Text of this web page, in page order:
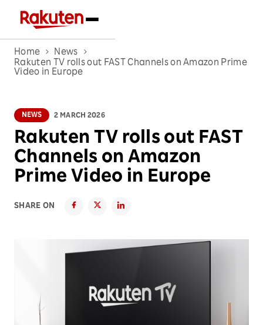
Home
News
Rakuten TV rolls out FAST Channels on Amazon Prime
Video in Europe
NEWS 2 MARCH 2026
Rakuten TV rolls out FAST
Channels on Amazon
Prime Video in Europe
SHARE ON